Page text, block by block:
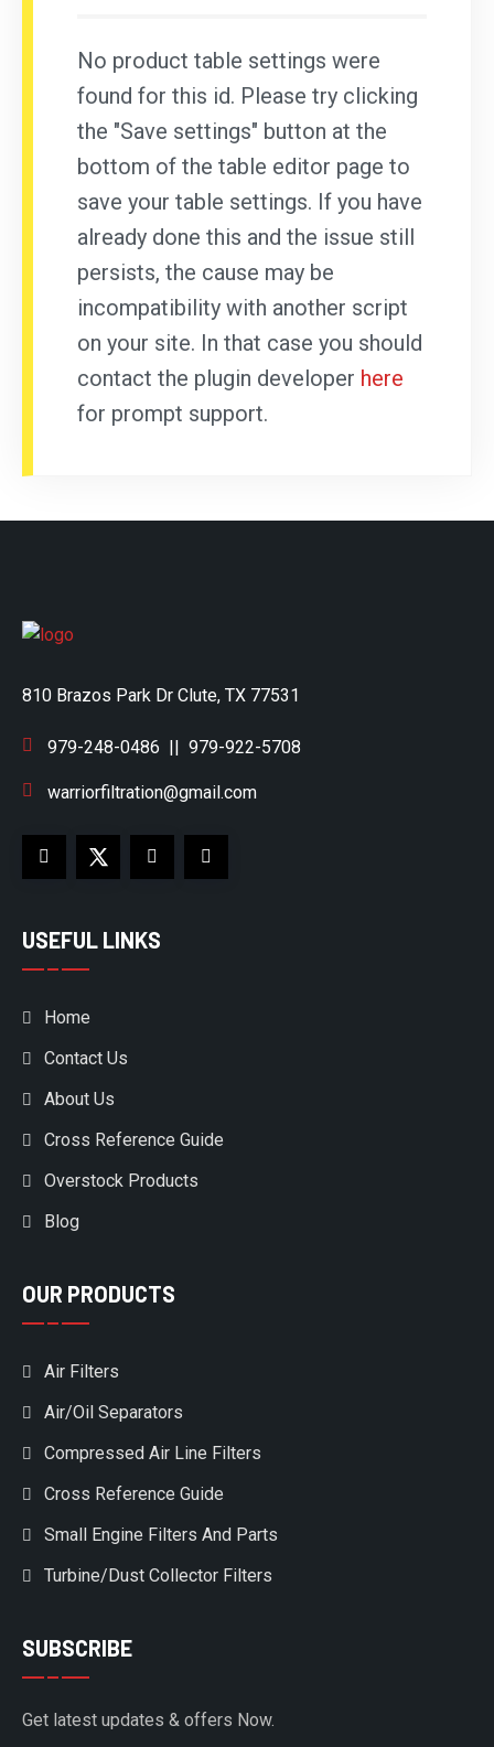
No product table settings were
found for this id. Please try clicking
the "Save settings" button at the
bottom of the table editor page to
save your table settings. If you have
already done this and the issue still
persists, the cause may be
incompatibility with another script
on your site. In that case you should
contact the plugin developer here
for prompt support.
810 Brazos Park Dr Clute, TX 77531
979-248-0486 || 979-922-5708
warriorfiltration@gmail.com
USEFUL LINKS
Home
Contact Us
About Us
Cross Reference Guide
Overstock Products
Blog
OUR PRODUCTS
Air Filters
Air/Oil Separators
Compressed Air Line Filters
Cross Reference Guide
Small Engine Filters And Parts
Turbine/Dust Collector Filters
SUBSCRIBE
Get latest updates & offers Now.